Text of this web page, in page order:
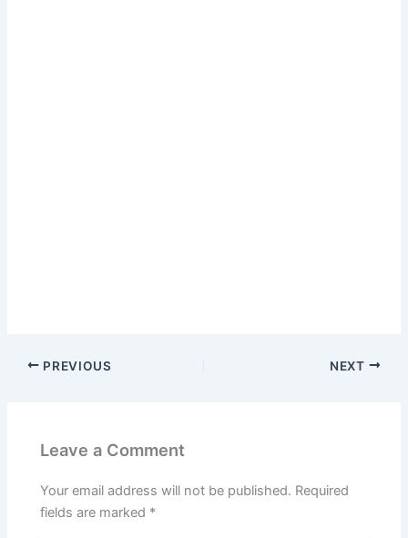
PREVIOUS NEXT
Leave a Comment
Your email address will not be published. Required
fields are marked *